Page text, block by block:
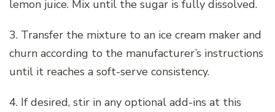
lemon juice. Mix until the sugar is fully dissolved.
3. Transfer the mixture to an ice cream maker and
churn according to the manufacturer’s instructions
until it reaches a soft-serve consistency.
4. If desired, stir in any optional add-ins at this